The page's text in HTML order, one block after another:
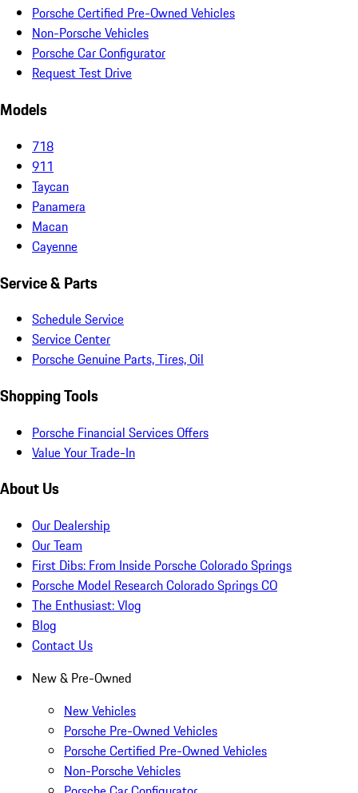
Porsche Certified Pre-Owned Vehicles
Non-Porsche Vehicles
Porsche Car Configurator
Request Test Drive
Models
718
911
Taycan
Panamera
Macan
Cayenne
Service & Parts
Schedule Service
Service Center
Porsche Genuine Parts, Tires, Oil
Shopping Tools
Porsche Financial Services Offers
Value Your Trade-In
About Us
Our Dealership
Our Team
First Dibs: From Inside Porsche Colorado Springs
Porsche Model Research Colorado Springs CO
The Enthusiast: Vlog
Blog
Contact Us
New & Pre-Owned
New Vehicles
Porsche Pre-Owned Vehicles
Porsche Certified Pre-Owned Vehicles
Non-Porsche Vehicles